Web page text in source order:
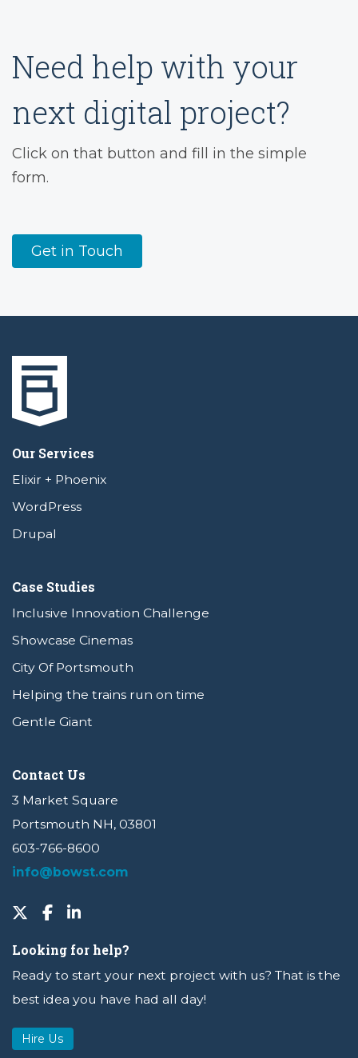
Need help with your
next digital project?
Click on that button and fill in the simple
form.
Get in Touch
Our Services
Elixir + Phoenix
WordPress
Drupal
Case Studies
Inclusive Innovation Challenge
Showcase Cinemas
City Of Portsmouth
Helping the trains run on time
Gentle Giant
Contact Us
3 Market Square
Portsmouth NH, 03801
603-766-8600
info@bowst.com
Looking for help?
Ready to start your next project with us? That is the
best idea you have had all day!
Hire Us